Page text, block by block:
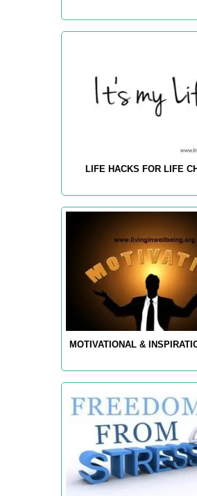
LIFE HACKS FOR LIFE
MOTIVATIONAL &